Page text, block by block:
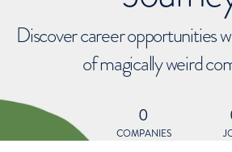
Discover career opportunities
of magically weird
0
COMPANIES